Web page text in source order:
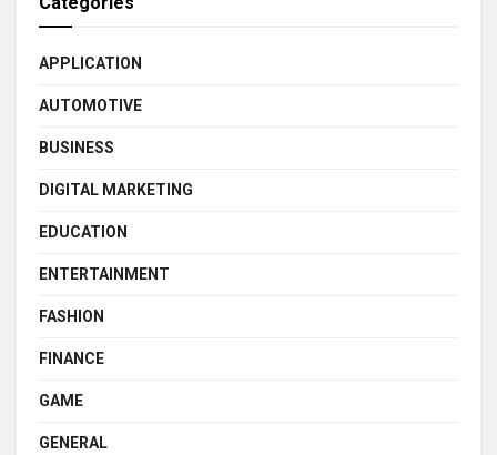
APPLICATION
AUTOMOTIVE
BUSINESS
DIGITAL MARKETING
EDUCATION
ENTERTAINMENT
FASHION
FINANCE
GAME
GENERAL